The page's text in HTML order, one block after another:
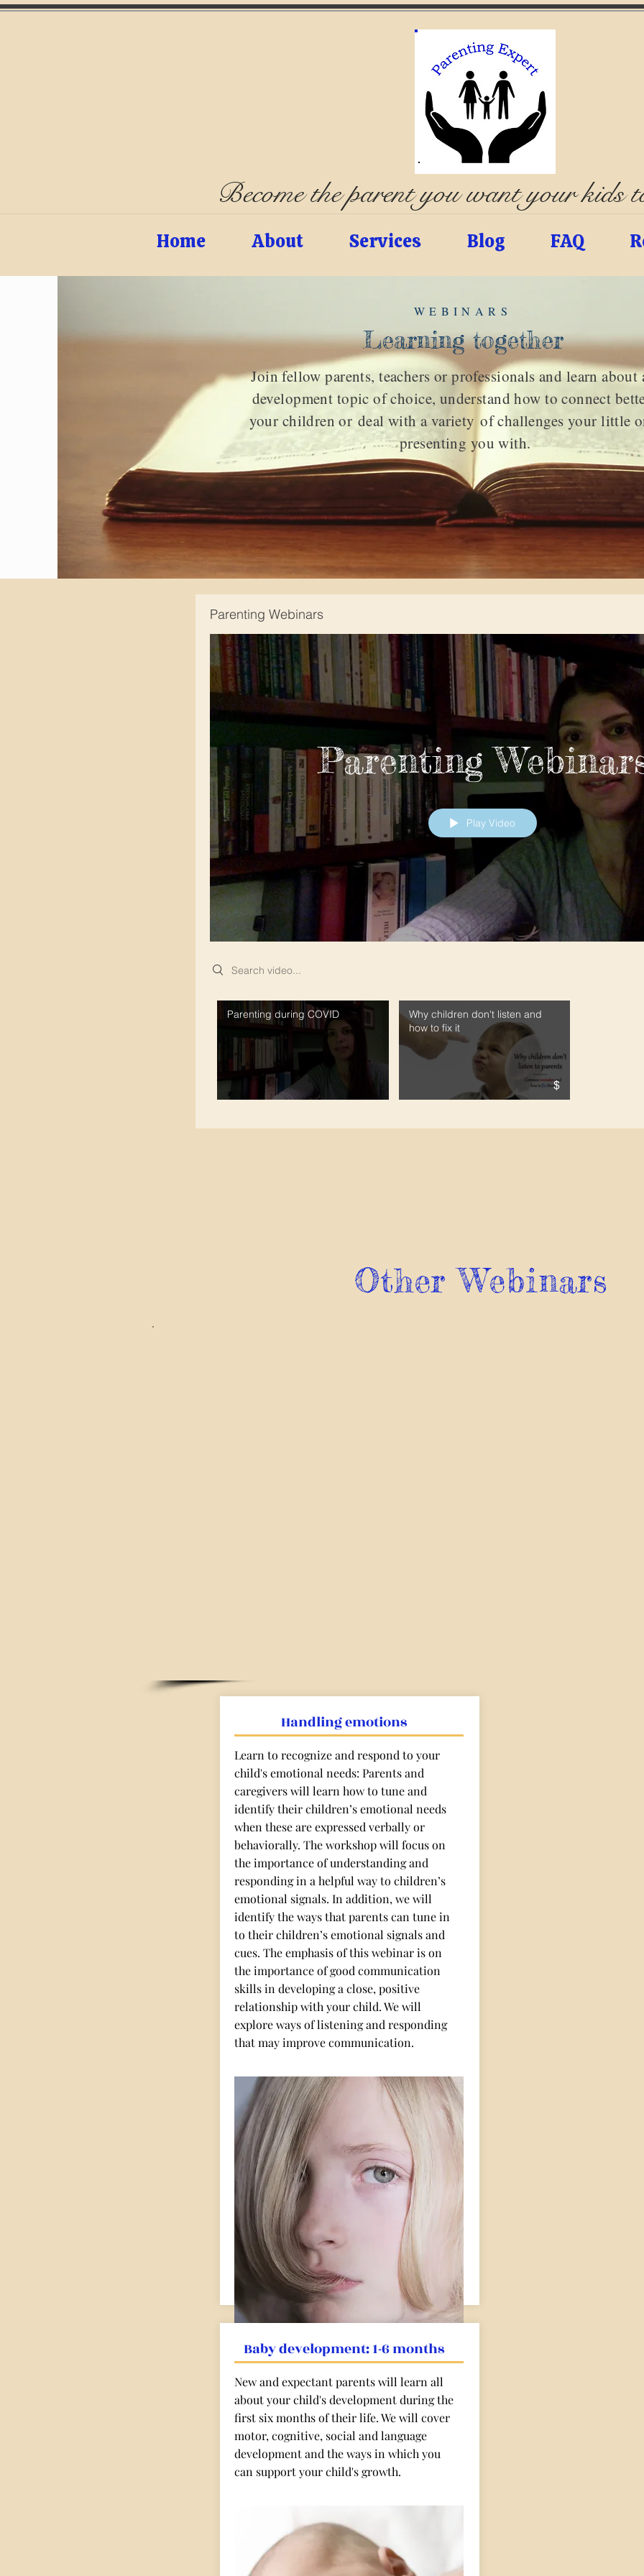
Become the parent you want your kids
Home About Services Blog FAQ
WEBINARS
Learning together
Join fellow parents, teachers or professionals and learn about
development topic of choice, understand how to connect
your children or deal with avariety of challenges your little
presenting you with.
Parenting Webinars
Parenting
Play Video
Search videos
Parenting during COVID
Why children don't listen and
how to fix it
$
Other Webinars
Handling emotions
Learn to recognize and respond to your
child's emotional needs: Parents and
caregivers will learn how to tune and
identify their children’s emotional needs
when these are expressed verbally or
behaviorally. The workshop will focus on
the importance of understanding and
responding in a helpful way to children’s
emotional signals. In addition, we will
identify the ways that parents can tune in
to their children’s emotional signals and
cues. The emphasis of this webinar is on
the importance of good communication
skills in developing a close, positive
relationship with your child. We will
explore ways of listening and responding
that may improve communication.
Baby development: 1-6 months
New and expectant parents will learn all
about your child's development during the
first six months of their life. We will cover
motor, cognitive, social and language
development and the ways in which you
can support your child's growth.